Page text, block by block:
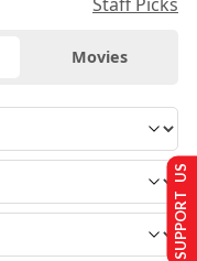
Staff Picks
Movies
SUPPORT US